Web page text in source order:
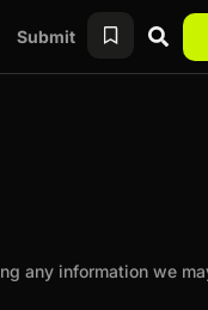
Submit
any information we